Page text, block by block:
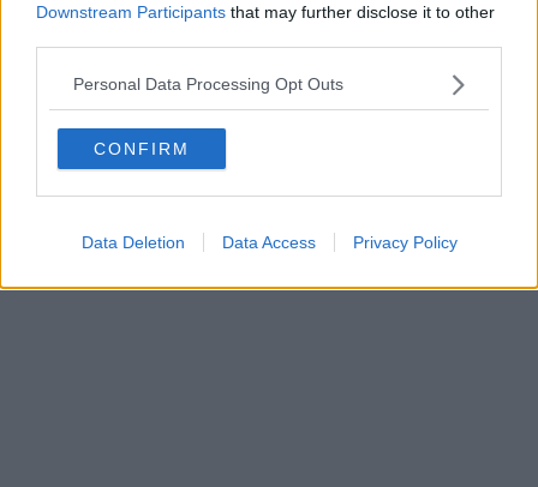
Downstream Participants that may further disclose it to other
Personal Data Processing Opt Outs
CONFIRM
Data Deletion Data Access Privacy Policy